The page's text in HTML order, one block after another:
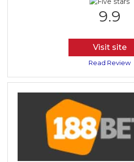
9.9
Visit site
Read Review